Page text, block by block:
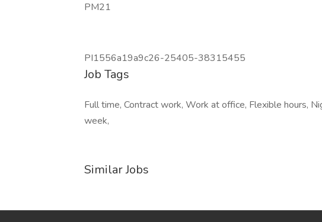
PM21
PI1556a19a9c26-25405-38315455
Job Tags
Full time, Contract work, Work at office, Flexible hours,
week,
Similar Jobs